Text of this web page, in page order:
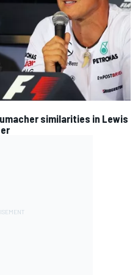
similarities in Lewis